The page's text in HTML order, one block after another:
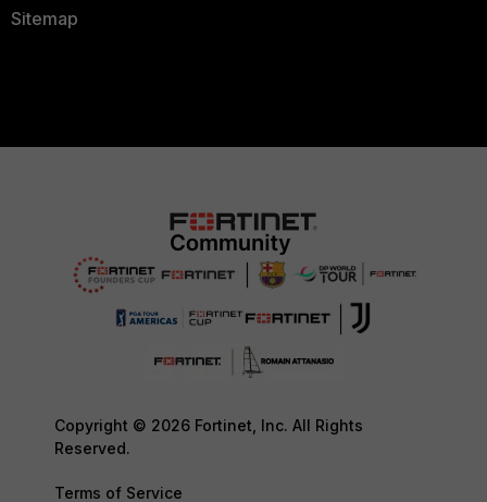
Sitemap
Copyright © 2026 Fortinet, Inc. All Rights
Reserved.
Terms of Service